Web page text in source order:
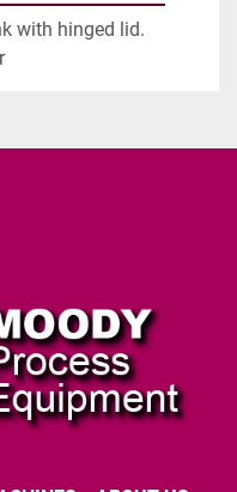
with hinged lid.